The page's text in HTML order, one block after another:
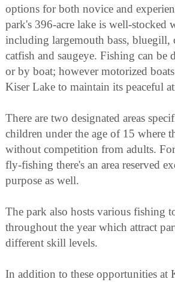
options for both novice and
park's 396-acre lake is well-stocked
including largemouth bass, bluegill,
catfish and saugeye. Fishing can be
or by boat; however motorized
Kiser Lake to maintain its peaceful
There are two designated areas
children under the age of 15 where
without competition from adults.
fly-fishing there's an area reserved
purpose as well.
The park also hosts various fishing
throughout the year which attract
different skill levels.
In addition to these opportunities at